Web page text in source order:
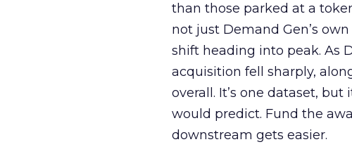
than those parked at a
not just Demand Gen’s
shift heading into peak. As
acquisition fell sharply,
overall. It’s one dataset,
would predict. Fund the
downstream gets easier.